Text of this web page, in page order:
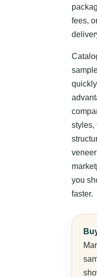
fees,
styles,
you
faster.